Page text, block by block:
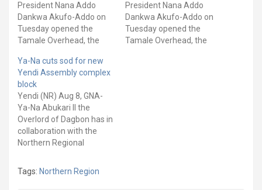
President Nana Addo
Dankwa Akufo-Addo on
Tuesday opened the
Tamale Overhead, the
constructed in the
northern part of the
country, to traffic to
improve travel times in
the area. It is a pre-
stressed concrete
continuous bridge with
very few…
President Nana Addo
Dankwa Akufo-Addo on
Tuesday opened the
Tamale Overhead, the
Ya-Na cuts sod for new
Yendi Assembly complex
block
Yendi (NR) Aug 8, GNA-
Ya-Na Abukari II the
Overlord of Dagbon has in
collaboration with the
Northern Regional
Alhassan Saibu cut sod
for the construction of a
Tags: Northern Region